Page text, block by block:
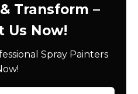
Transform –
Us Now!
Spray Painters